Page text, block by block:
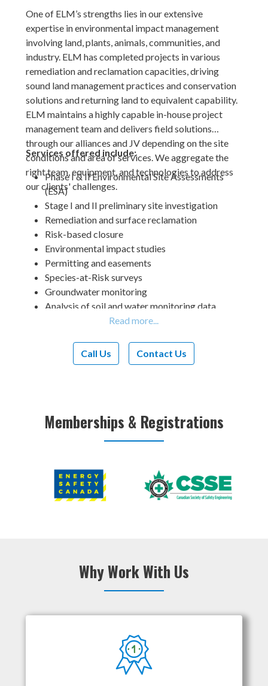
One of ELM’s strengths lies in our extensive
expertise in environmental impact management
involving land, plants, animals, communities, and
industry. ELM has completed projects in various
remediation and reclamation capacities, driving
sound land management practices and conservation
solutions and returning land to equivalent capability.
ELM maintains a highly capable in-house project
management team and delivers field solutions
through our alliances and JV depending on the site
conditions and area of services. We aggregate the
right team, equipment, and technologies to address
our clients' challenges.
Services offered include:
Phase I & II Environmental Site Assessments
(ESA)
Stage I and II preliminary site investigation
Remediation and surface reclamation
Risk-based closure
Environmental impact studies
Permitting and easements
Species-at-Risk surveys
Groundwater monitoring
Analysis of soil and water monitoring data
Delineation of soil contamination
Reclamation certificate applications
Stakeholder engagement
Call Us Contact Us
Memberships & Registrations
Why Work With Us